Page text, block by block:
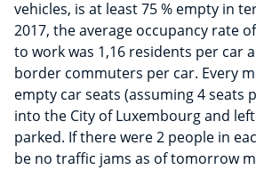
vehicles, is at least 75 % empty in
2017, the average occupancy rate
to work was 1,16 residents per car
border commuters per car. Every
empty car seats (assuming 4 seats
into the City of Luxembourg and
parked. If there were 2 people in
be no traffic jams as of tomorrow